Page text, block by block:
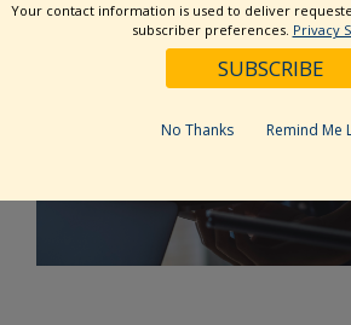
HIPAA
Interns and
Your contact information is used to deliver
subscriber preferences. Privacy
No Thanks Remind Me